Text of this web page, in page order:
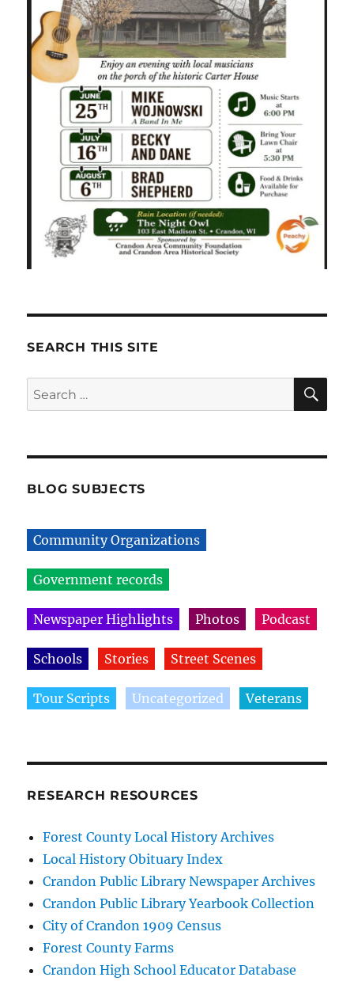
SEARCH THIS SITE
Search
for:
BLOG SUBJECTS
Community Organizations
Government records
Newspaper Highlights Photos Podcast
Schools Stories Street Scenes
Tour Scripts Uncategorized Veterans
RESEARCH RESOURCES
Forest County Local History Archives
Local History Obituary Index
Crandon Public Library Newspaper Archives
Crandon Public Library Yearbook Collection
City of Crandon 1909 Census
Forest County Farms
Crandon High School Educator Database